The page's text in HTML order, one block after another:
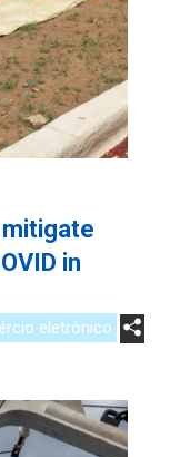
in
eletrônico